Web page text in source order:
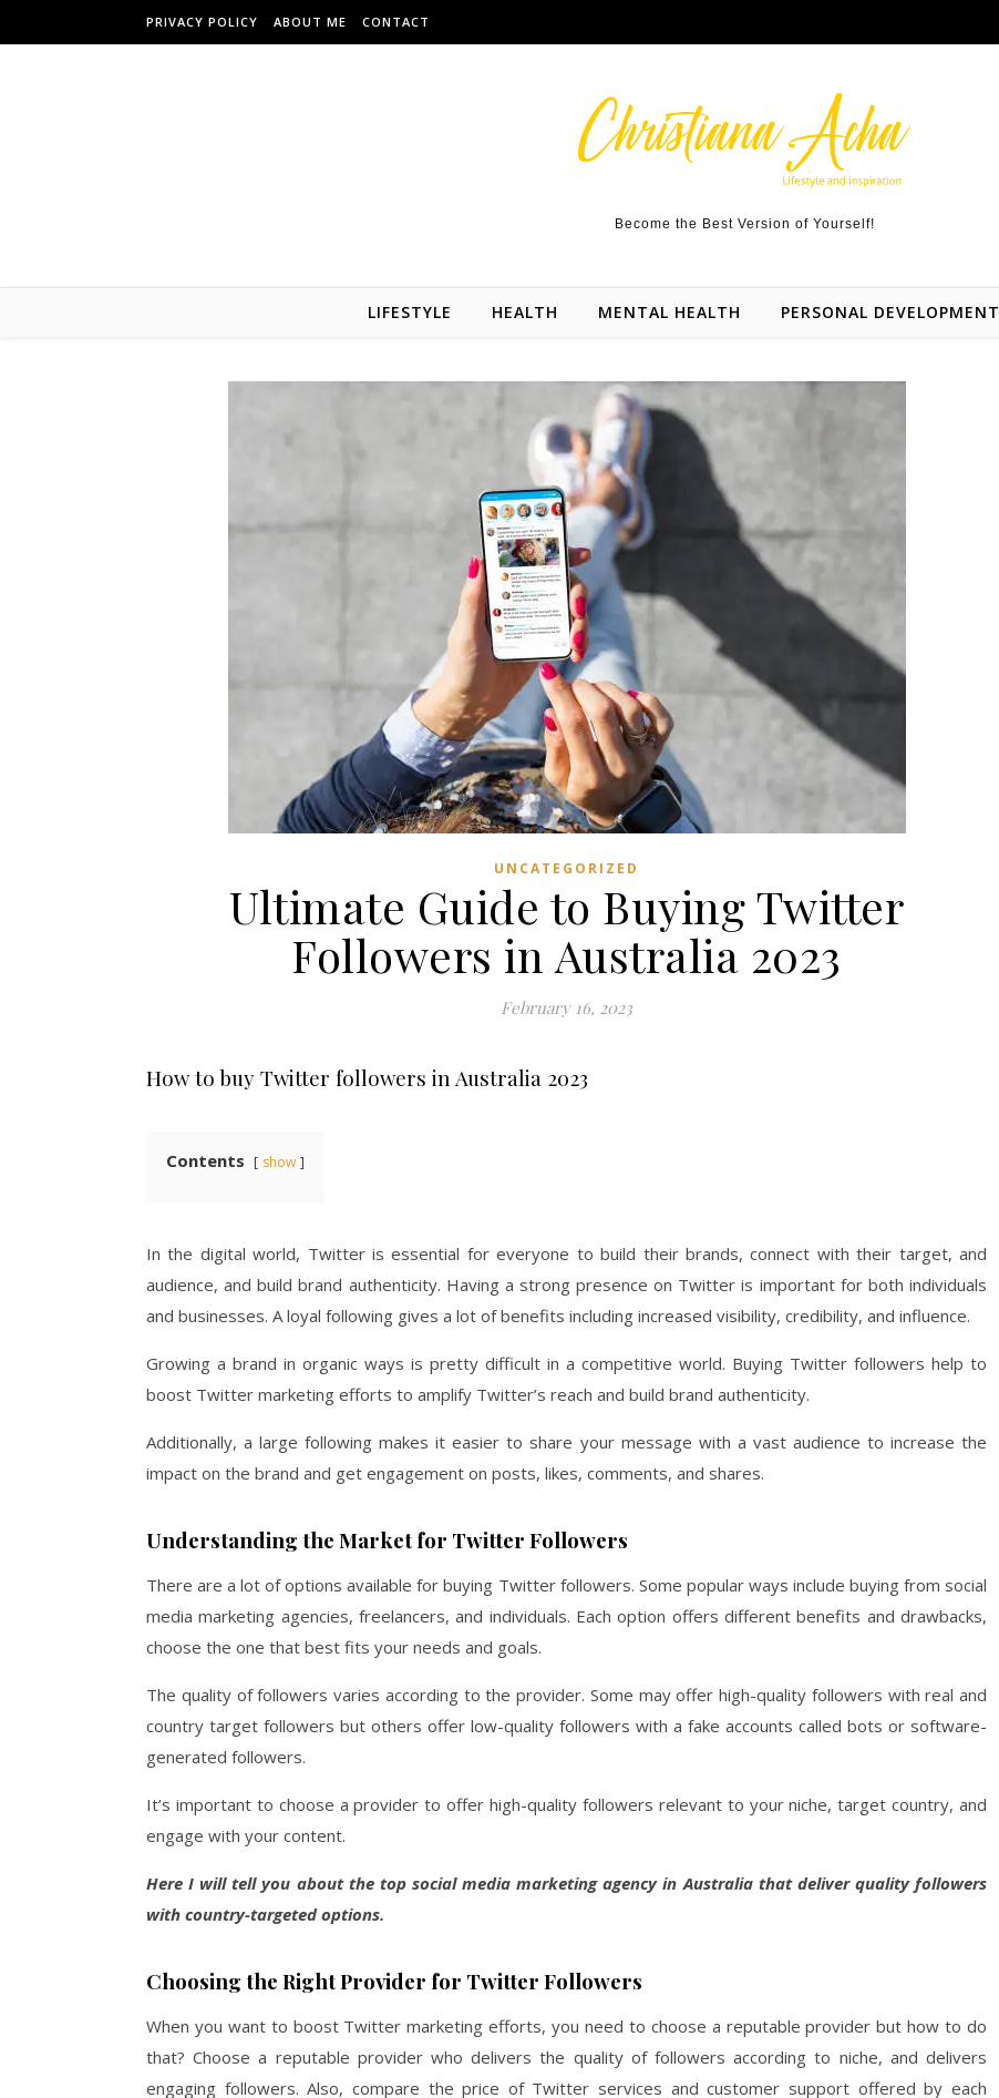
PRIVACY POLICY ABOUT ME CONTACT
Become the Best Version of Yourself!
LIFESTYLE HEALTH MENTAL HEALTH PERSONAL DEVELOPMENT
UNCATEGORIZED
Ultimate Guide to Buying Twitter
Followers in Australia 2023
February 16, 2023
How to buy Twitter followers in Australia 2023
Contents show
In the digital world, Twitter is essential for everyone to build their brands, connect with their target, and
audience, and build brand authenticity. Having a strong presence on Twitter is important for both individuals
and businesses. A loyal following gives a lot of benefits including increased visibility, credibility, and influence.
Growing a brand in organic ways is pretty difficult in a competitive world. Buying Twitter followers help to
boost Twitter marketing efforts to amplify Twitter’s reach and build brand authenticity.
Additionally, a large following makes it easier to share your message with a vast audience to increase the
impact on the brand and get engagement on posts, likes, comments, and shares.
Understanding the Market for Twitter Followers
There are a lot of options available for buying Twitter followers. Some popular ways include buying from social
media marketing agencies, freelancers, and individuals. Each option offers different benefits and drawbacks,
choose the one that best fits your needs and goals.
The quality of followers varies according to the provider. Some may offer high-quality followers with real and
country target followers but others offer low-quality followers with a fake accounts called bots or software-
generated followers.
It’s important to choose a provider to offer high-quality followers relevant to your niche, target country, and
engage with your content.
Here I will tell you about the top social media marketing agency in Australia that deliver quality followers
with country-targeted options.
Choosing the Right Provider for Twitter Followers
When you want to boost Twitter marketing efforts, you need to choose a reputable provider but how to do
that? Choose a reputable provider who delivers the quality of followers according to niche, and delivers
engaging followers. Also, compare the price of Twitter services and customer support offered by each